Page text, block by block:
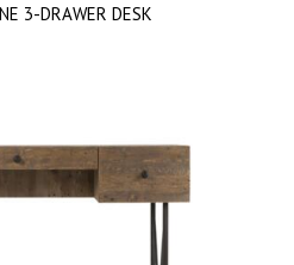
3-DRAWER DESK